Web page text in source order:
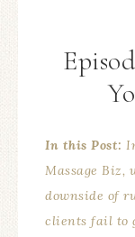
In this Post:
Massage Biz,
downside of
clients fail to